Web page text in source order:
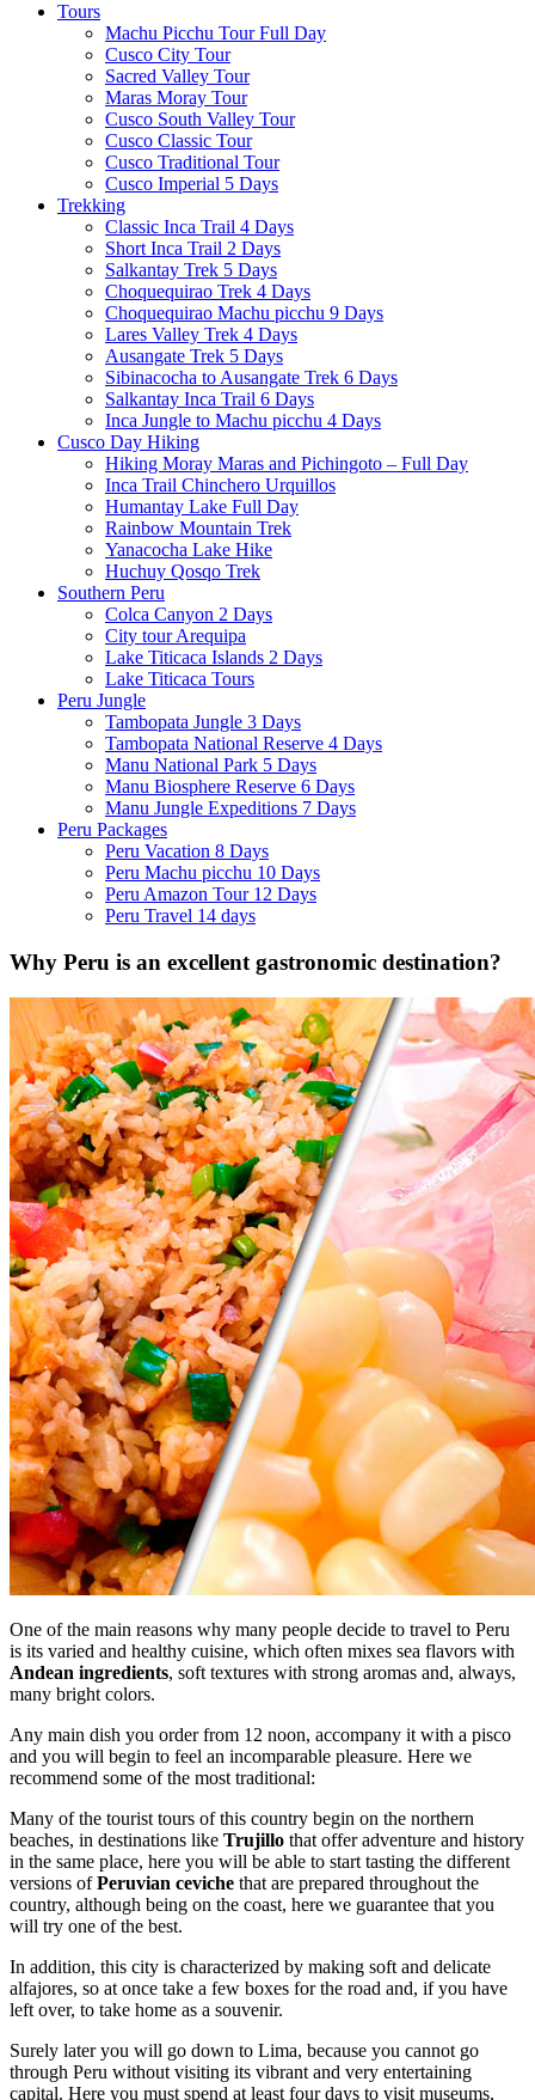
Tours
Machu Picchu Tour Full Day
Cusco City Tour
Sacred Valley Tour
Maras Moray Tour
Cusco South Valley Tour
Cusco Classic Tour
Cusco Traditional Tour
Cusco Imperial 5 Days
Trekking
Classic Inca Trail 4 Days
Short Inca Trail 2 Days
Salkantay Trek 5 Days
Choquequirao Trek 4 Days
Choquequirao Machu picchu 9 Days
Lares Valley Trek 4 Days
Ausangate Trek 5 Days
Sibinacocha to Ausangate Trek 6 Days
Salkantay Inca Trail 6 Days
Inca Jungle to Machu picchu 4 Days
Cusco Day Hiking
Hiking Moray Maras and Pichingoto – Full Day
Inca Trail Chinchero Urquillos
Humantay Lake Full Day
Rainbow Mountain Trek
Yanacocha Lake Hike
Huchuy Qosqo Trek
Southern Peru
Colca Canyon 2 Days
City tour Arequipa
Lake Titicaca Islands 2 Days
Lake Titicaca Tours
Peru Jungle
Tambopata Jungle 3 Days
Tambopata National Reserve 4 Days
Manu National Park 5 Days
Manu Biosphere Reserve 6 Days
Manu Jungle Expeditions 7 Days
Peru Packages
Peru Vacation 8 Days
Peru Machu picchu 10 Days
Peru Amazon Tour 12 Days
Peru Travel 14 days
Why Peru is an excellent gastronomic destination?
One of the main reasons why many people decide to travel to Peru
is its varied and healthy cuisine, which often mixes sea flavors with
Andean ingredients, soft textures with strong aromas and, always,
many bright colors.
Any main dish you order from 12 noon, accompany it with a pisco
and you will begin to feel an incomparable pleasure. Here we
recommend some of the most traditional:
Many of the tourist tours of this country begin on the northern
beaches, in destinations like Trujillo that offer adventure and history
in the same place, here you will be able to start tasting the different
versions ofPeruvian ceviche that are prepared throughout the
country, although being on the coast, here we guarantee that you
will try one of the best.
In addition, this city is characterized by making soft and delicate
alfajores, so at once take a few boxes for the road and, if you have
left over, to take home as a souvenir.
Surely later you will go down to Lima, because you cannot go
through Peru without visiting its vibrant and very entertaining
capital. Here you must spend at least four days to visit museums,